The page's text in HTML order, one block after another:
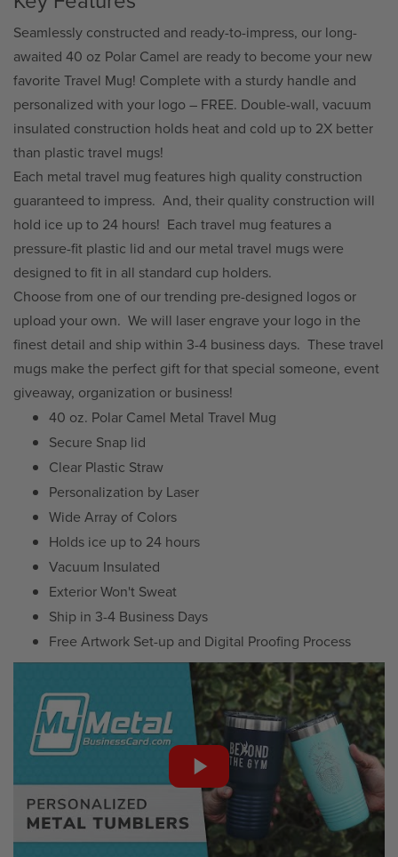
Seamlessly constructed and ready-to-impress, our long-
awaited 40 oz Polar Camel are ready to become your new
favorite Travel Mug! Complete with a sturdy handle and
personalized with your logo – FREE. Double-wall, vacuum
insulated construction holds heat and cold up to 2X better
than plastic travel mugs!
Each metal travel mug features high quality construction
guaranteed to impress. And, their quality construction will
hold ice up to 24 hours! Each travel mug features a
pressure-fit plastic lid and our metal travel mugs were
designed to fit in all standard cup holders.
Choose from one of our trending pre-designed logos or
upload your own. We will laser engrave your logo in the
finest detail and ship within 3-4 business days. These travel
mugs make the perfect gift for that special someone, event
giveaway, organization or business!
40 oz. Polar Camel Metal Travel Mug
Secure Snap lid
Clear Plastic Straw
Personalization by Laser
Wide Array of Colors
Holds ice up to 24 hours
Vacuum Insulated
Exterior Won't Sweat
Ship in 3-4 Business Days
Free Artwork Set-up and Digital Proofing Process